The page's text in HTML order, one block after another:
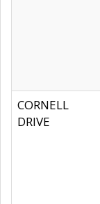
CORNELL
DRIVE